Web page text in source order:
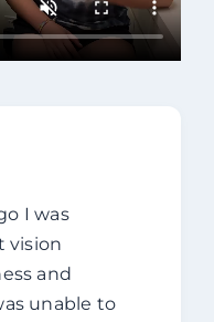
I was
vision
and
unable to